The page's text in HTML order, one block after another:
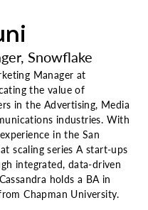
Snowflake
Manager at
the value of
in the Advertising, Media
industries. With
in the San
scaling series A start-ups
integrated, data-driven
holds a BA in
Chapman University.